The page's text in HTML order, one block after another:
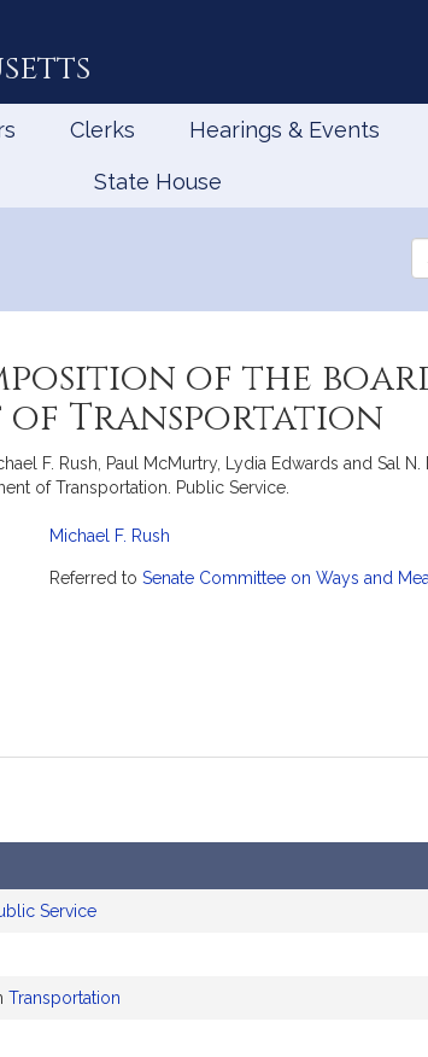
Clerks Hearings & Events
State House
of the
of Transportation
F. Rush, Paul McMurtry, Lydia Edwards and Sal
of Transportation. Public Service.
Michael F. Rush
Referred to Senate Committee on Ways and
Service
Transportation